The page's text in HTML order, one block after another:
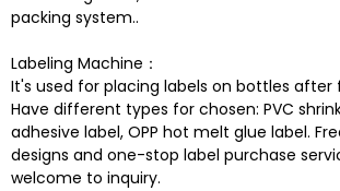
packing system..
Labeling Machine：
It's used for placing labels on bottles after
Have different types for chosen: PVC
adhesive label, OPP hot melt glue label.
designs and one-stop label purchase
welcome to inquiry.